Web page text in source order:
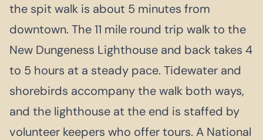
the spit walk is about 5 minutes from
downtown. The 11 mile round trip walk to the
New Dungeness Lighthouse and back takes 4
to 5 hours at a steady pace. Tidewater and
shorebirds accompany the walk both ways,
and the lighthouse at the end is staffed by
volunteer keepers who offer tours. A National